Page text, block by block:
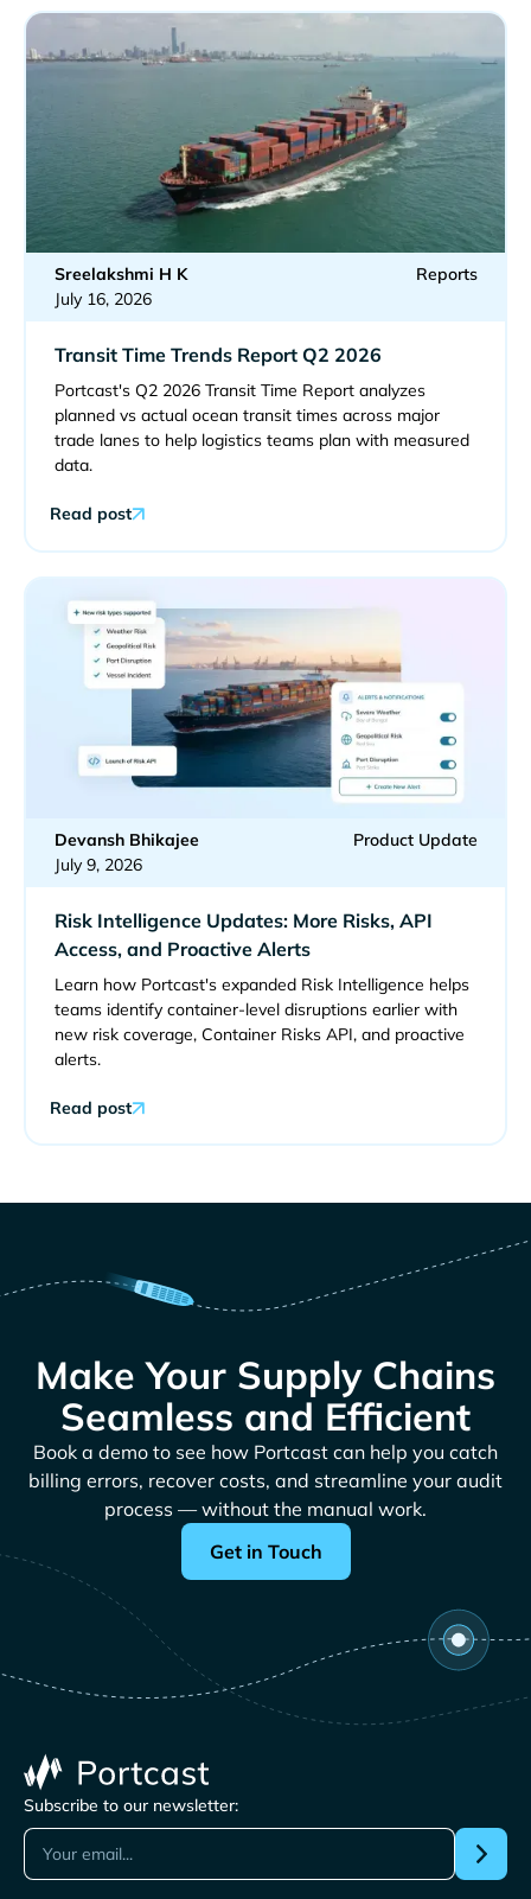
Sreelakshmi H K
July 16, 2026
Reports
Transit Time Trends Report Q2 2026
Portcast's Q2 2026 Transit Time Report analyzes
planned vs actual ocean transit times across major
trade lanes to help logistics teams plan with measured
data.
Read post
Devansh Bhikajee
July 9, 2026
Product Update
Risk Intelligence Updates: More Risks, API
Access, and Proactive Alerts
Learn how Portcast's expanded Risk Intelligence helps
teams identify container-level disruptions earlier with
new risk coverage, Container Risks API, and proactive
alerts.
Read post
Make Your Supply Chains
Seamless and Efficient
Book a demo to see how Portcast can help you catch
billing errors, recover costs, and streamline your audit
process — without the manual work.
Get in Touch
Subscribe to our newsletter: